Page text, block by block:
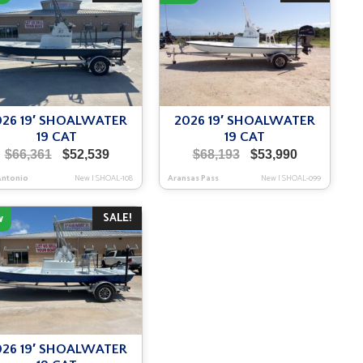
19′ SHOALWATER
19 CAT
$66,361
Original
was:
$66,361.
$52,539Current
is:
$52,539.
New|SHOAL-108
2026 19′ SHOALWATER
19 CAT
$68,193
Original
was:
$53,990Current
is:
Aransas Pass New|SHOAL-099
SALE!
19′ SHOALWATER